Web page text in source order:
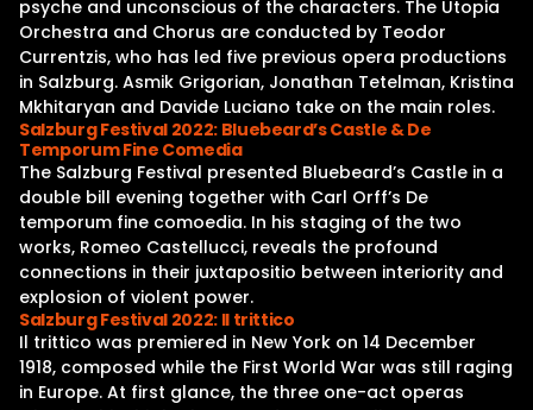
psyche and unconscious of the characters. The Utopia
Orchestra and Chorus are conducted by Teodor
Currentzis, who has led five previous opera productions
in Salzburg. Asmik Grigorian, Jonathan Tetelman, Kristina
Mkhitaryan and Davide Luciano take on the main roles.
Salzburg Festival 2022: Bluebeard’s Castle & De
Temporum Fine Comedia
The Salzburg Festival presented Bluebeard’s Castle in a
double bill evening together with Carl Orff’s De
temporum fine comoedia. In his staging of the two
works, Romeo Castellucci, reveals the profound
connections in their juxtapositio between interiority and
explosion of violent power.
Salzburg Festival 2022: Il trittico
Il trittico was premiered in New York on 14 December
1918, composed while the First World War was still raging
in Europe. At first glance, the three one-act operas